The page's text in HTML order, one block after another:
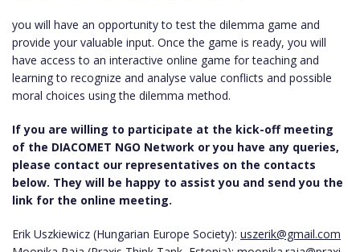
you will have an opportunity to test the dilemma game and
provide your valuable input. Once the game is ready, you will
have access to an interactive online game for teaching and
learning to recognize and analyse value conflicts and possible
moral choices using the dilemma method.
If you are willing to participate at the kick-off meeting
of the DIACOMET NGO Network or you have any queries,
please contact our representatives on the contacts
below. They will be happy to assist you and send you the
link for the online meeting.
Erik Uszkiewicz (Hungarian Europe Society): uszerik@gmail.com